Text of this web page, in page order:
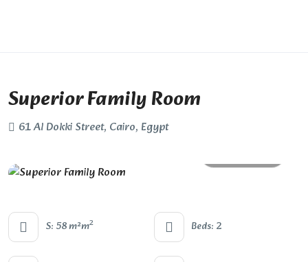
Superior Family Room
61 Al Dokki Street, Cairo, Egypt
S: 58 m²m2 Beds: 2